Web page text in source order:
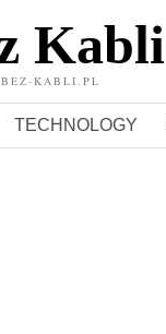
Kabli
BEZ-KABLI.PL
TECHNOLOGY